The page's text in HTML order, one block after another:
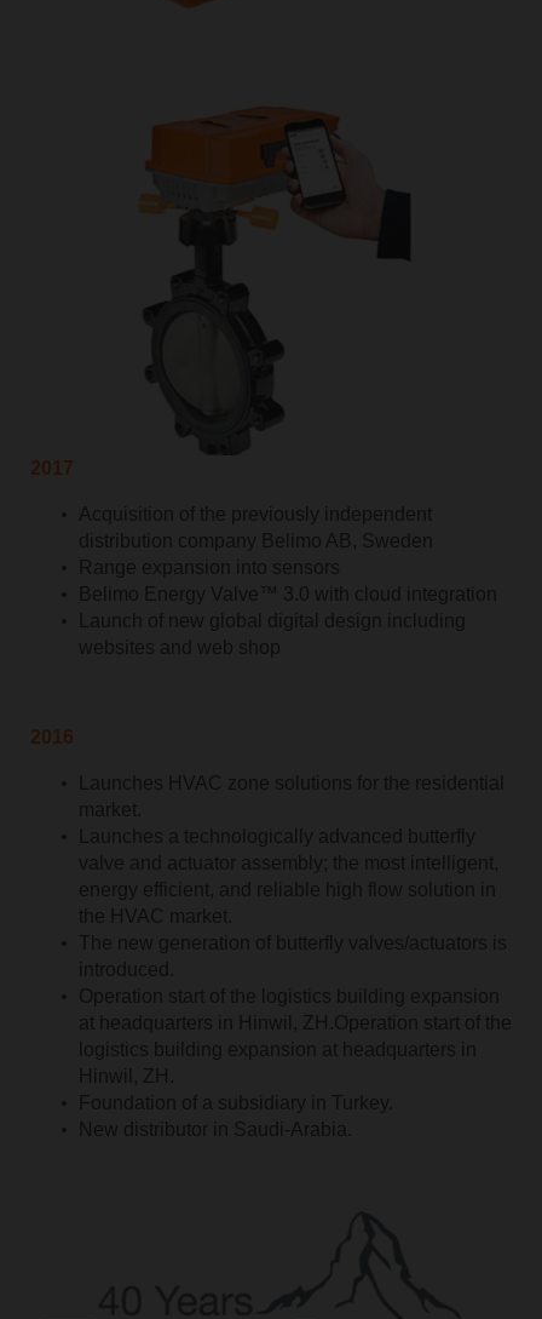
2017
Acquisition of the previously independent
distribution company Belimo AB, Sweden
Range expansion into sensors
Belimo Energy Valve™ 3.0 with cloud integration
Launch of new global digital design including
websites and web shop
2016
Launches HVAC zone solutions for the residential
market.
Launches a technologically advanced butterfly
valve and actuator assembly; the most intelligent,
energy efficient, and reliable high flow solution in
the HVAC market.
The new generation of butterfly valves/actuators is
introduced.
Operation start of the logistics building expansion
at headquarters in Hinwil, ZH.Operation start of the
logistics building expansion at headquarters in
Hinwil, ZH.
Foundation of a subsidiary in Turkey.
New distributor in Saudi-Arabia.